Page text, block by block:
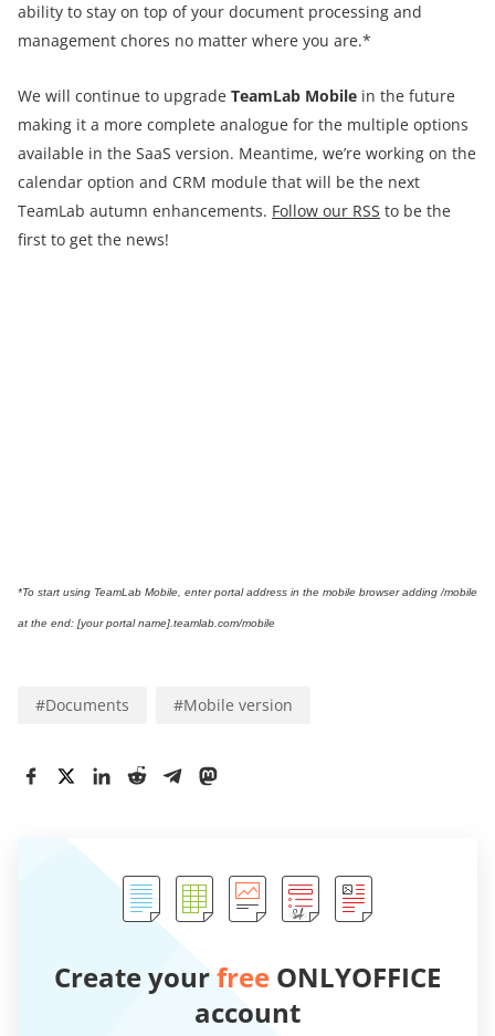
ability to stay on top of your document processing and
management chores no matter where you are.*
We will continue to upgrade TeamLab Mobile in the future
making it a more complete analogue for the multiple options
available in the SaaS version. Meantime, we’re working on the
calendar option and CRM module that will be the next
TeamLab autumn enhancements. Follow our RSS to be the
first to get the news!
*To start using TeamLab Mobile, enter portal address in the mobile browser adding /mobile
at the end: [your portal name].teamlab.com/mobile
#Documents #Mobile version
Create yourfree ONLYOFFICE
account